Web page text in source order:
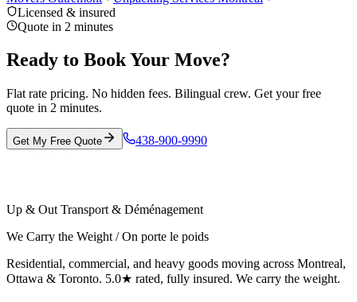
Licensed & insured
Quote in 2 minutes
Ready to Book Your Move?
Flat rate pricing. No hidden fees. Bilingual crew. Get your free
quote in 2 minutes.
Get My Free Quote 438-900-9990
Up & Out Transport & Déménagement
We Carry the Weight / On porte le poids
Residential, commercial, and heavy goods moving across Montreal,
Ottawa & Toronto. 5.0★ rated, fully insured. We carry the weight.